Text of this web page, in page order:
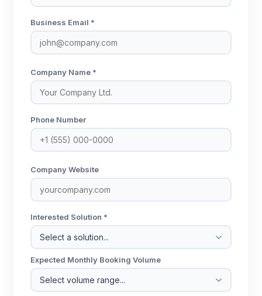
Business Email *
Company Name *
Phone Number
Company Website
Interested Solution *
Expected Monthly Booking Volume